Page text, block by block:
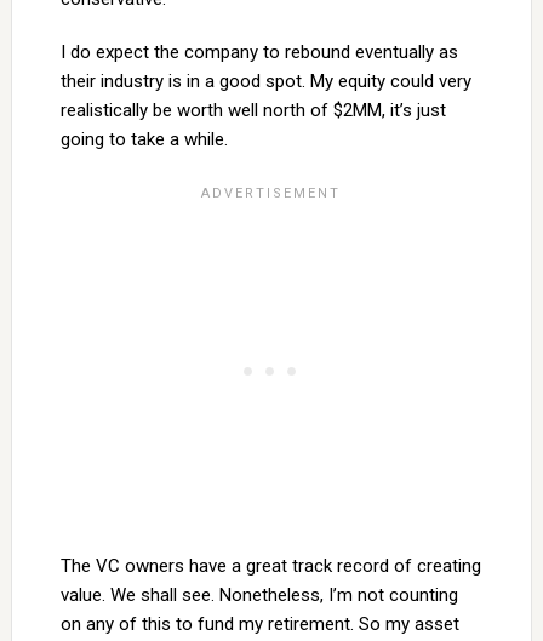
I do expect the company to rebound eventually as
their industry is in a good spot. My equity could very
realistically be worth well north of $2MM, it’s just
going to take a while.
The VC owners have a great track record of creating
value. We shall see. Nonetheless, I’m not counting
on any of this to fund my retirement. So my asset